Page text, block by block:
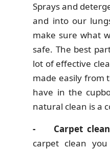
Sprays and
and into our
make sure what
safe. The best
lot of effective
made easily from
have in the
natural clean is a
- Carpet
carpet clean